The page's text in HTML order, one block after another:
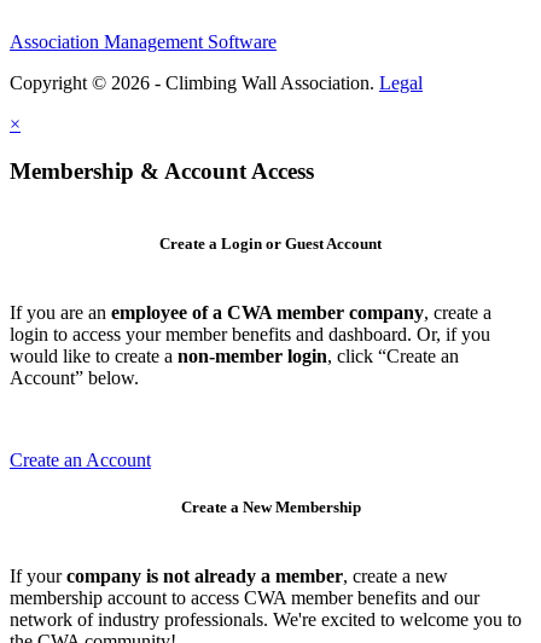
Association Management Software
Copyright © 2026 - Climbing Wall Association. Legal
×
Membership & Account Access
Create a Login or Guest Account
If you are an employee of a CWA member company, create a
login to access your member benefits and dashboard. Or, if you
would like to create a non-member login, click “Create an
Account” below.
Create an Account
Create a New Membership
If yourcompany is not already a member, create a new
membership account to access CWA member benefits and our
network of industry professionals. We're excited to welcome you to